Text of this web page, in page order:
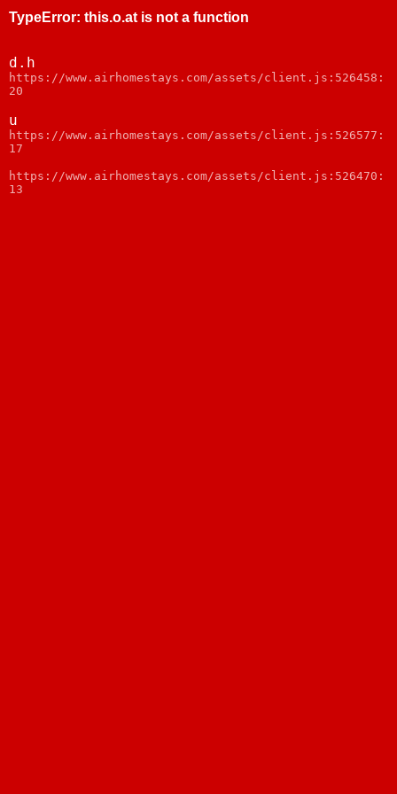
TypeError: this.o.at is not a function
d.h
https://www.airhomestays.com/assets/client.js:526458:
20
u
https://www.airhomestays.com/assets/client.js:526577:
17
https://www.airhomestays.com/assets/client.js:526470:
13